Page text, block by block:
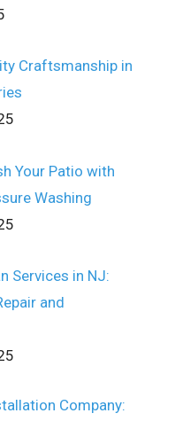
Craftsmanship in
Your Patio with
Washing
Services in NJ:
and
Company: